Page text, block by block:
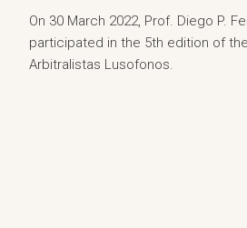
On 30 March 2022, Prof. Diego P.
participated in the 5th edition of
Arbitralistas Lusofonos.